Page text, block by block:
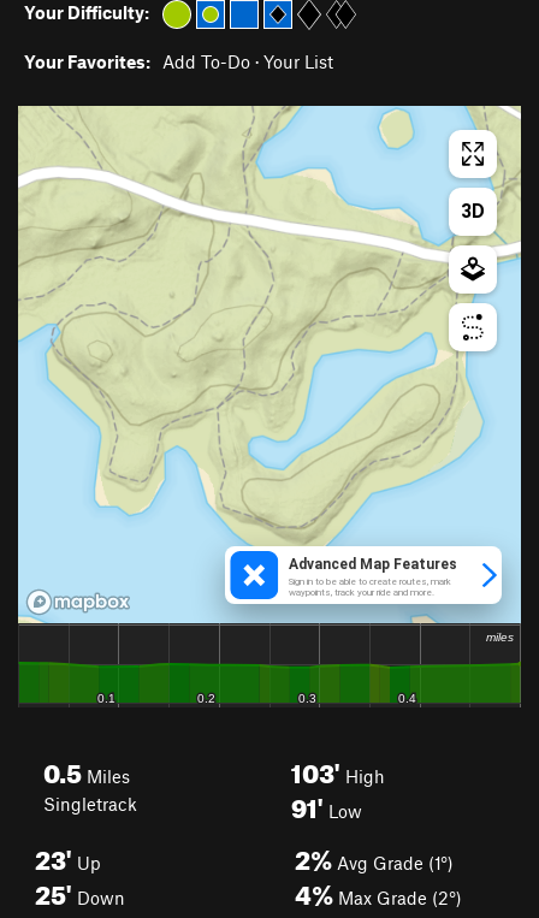
Your Difficulty:
Your Favorites: Add To-Do · Your List
0.5 Miles
Singletrack
103' High
91' Low
23' Up
25' Down
2% Avg Grade (1°)
4% Max Grade (2°)